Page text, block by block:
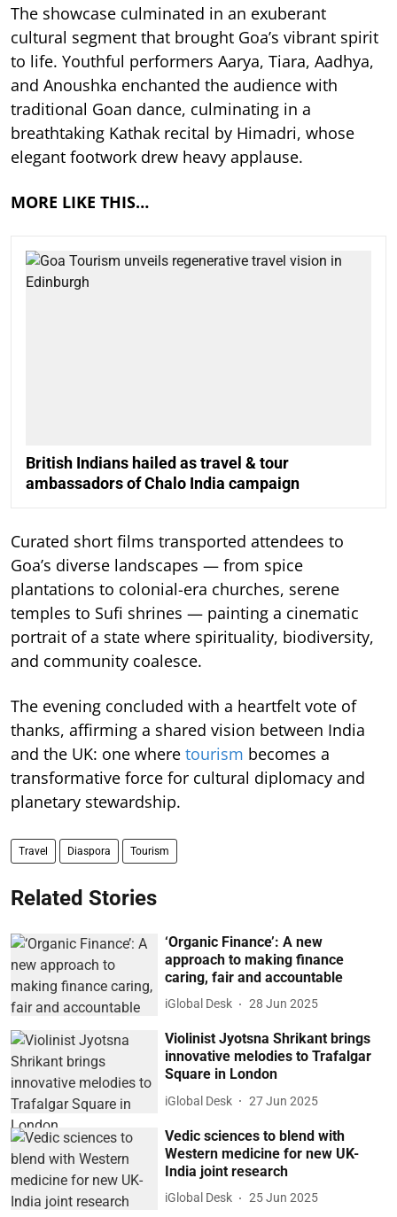
The showcase culminated in an exuberant
cultural segment that brought Goa’s vibrant spirit
to life. Youthful performers Aarya, Tiara, Aadhya,
and Anoushka enchanted the audience with
traditional Goan dance, culminating in a
breathtaking Kathak recital by Himadri, whose
elegant footwork drew heavy applause.
MORE LIKE THIS…
British Indians hailed as travel & tour
ambassadors of Chalo India campaign
Curated short films transported attendees to
Goa’s diverse landscapes — from spice
plantations to colonial-era churches, serene
temples to Sufi shrines — painting a cinematic
portrait of a state where spirituality, biodiversity,
and community coalesce.
The evening concluded with a heartfelt vote of
thanks, affirming a shared vision between India
and the UK: one where tourism becomes a
transformative force for cultural diplomacy and
planetary stewardship.
Travel Diaspora Tourism
Related Stories
‘Organic Finance’: A new
approach to making finance
caring, fair and accountable
iGlobal Desk 28 Jun 2025
Violinist Jyotsna Shrikant brings
innovative melodies to Trafalgar
Square in London
iGlobal Desk 27 Jun 2025
Vedic sciences to blend with
Western medicine for new UK-
India joint research
iGlobal Desk 25 Jun 2025